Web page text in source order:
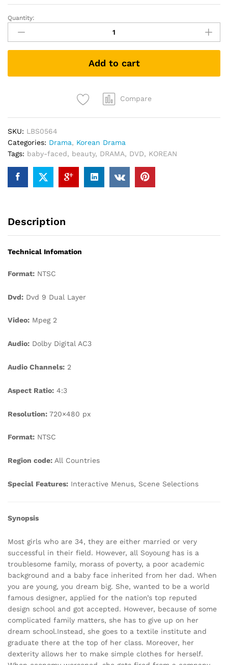
Baby-
Faced
beauty
童
美
DRAMA
DVD
quantity
Quantity:
Add to cart
Compare
SKU: LBS0564
Categories: Drama, Korean Drama
Tags: baby-faced, beauty, DRAMA, DVD, KOREAN
Description
Technical Infomation
Format: NTSC
Dvd: Dvd 9 Dual Layer
Video: Mpeg 2
Audio: Dolby Digital AC3
Audio Channels: 2
Aspect Ratio: 4:3
Resolution: 720×480 px
Format: NTSC
Region code: All Countries
Special Features: Interactive Menus, Scene Selections
Synopsis
Most girls who are 34, they are either married or very
successful in their field. However, all Soyoung has is a
troublesome family, morass of poverty, a poor academic
background and a baby face inherited from her dad. When
you are young, you dream big. She, wanted to be a world
famous designer, applied for the nation’s top reputed
design school and got accepted. However, because of some
complicated family matters, she has to give up on her
dream school.Instead, she goes to a textile institute and
graduate there at the top of her class. Moreover, her
dexterity allows her to make simple clothes for herself.